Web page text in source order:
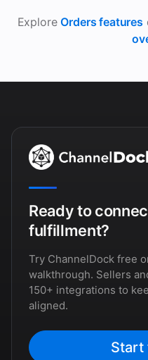
ExploreOrders features
Ready to
fulfillment?
Try ChannelDock free
walkthrough. Sellers
150+ integrations to
aligned.
Start